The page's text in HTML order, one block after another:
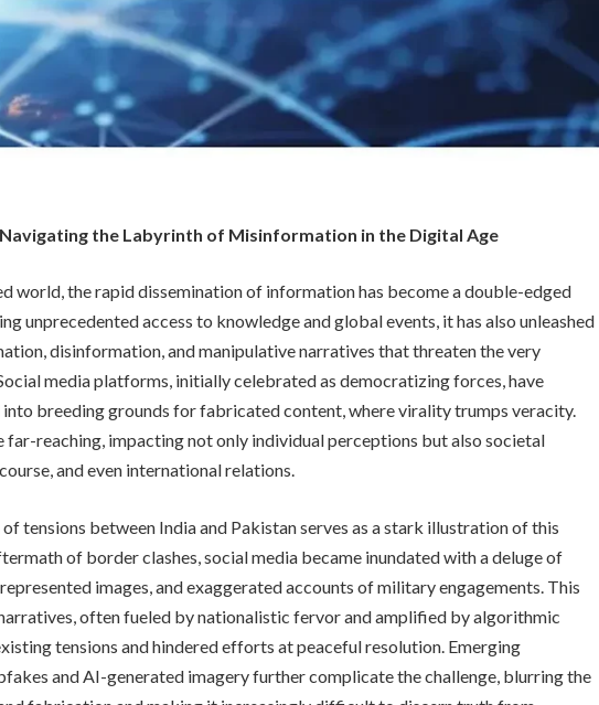
Navigating the Labyrinth of Misinformation in the Digital Age
world, the rapid dissemination of information has become a double-edged
unprecedented access to knowledge and global events, it has also unleashed
disinformation, and manipulative narratives that threaten the very
media platforms, initially celebrated as democratizing forces, have
breeding grounds for fabricated content, where virality trumps veracity.
far-reaching, impacting not only individual perceptions but also societal
and even international relations.
tensions between India and Pakistan serves as a stark illustration of this
of border clashes, social media became inundated with a deluge of
images, and exaggerated accounts of military engagements. This
often fueled by nationalistic fervor and amplified by algorithmic
tensions and hindered efforts at peaceful resolution. Emerging
and AI-generated imagery further complicate the challenge, blurring the